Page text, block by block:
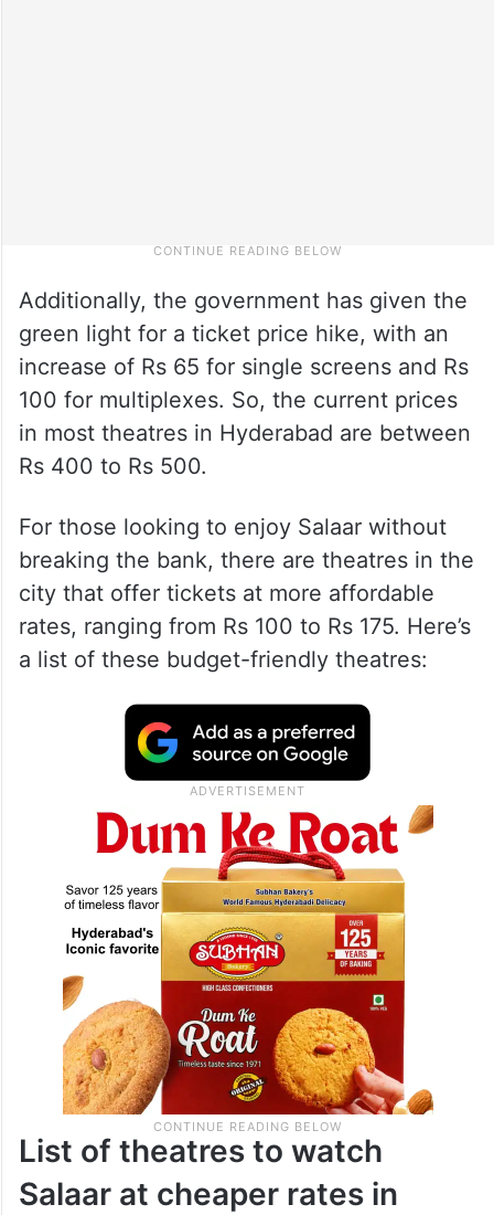
Additionally, the government has given the
green light for a ticket price hike, with an
increase of Rs 65 for single screens and Rs
100 for multiplexes. So, the current prices
in most theatres in Hyderabad are between
Rs 400 to Rs 500.
For those looking to enjoy Salaar without
breaking the bank, there are theatres in the
city that offer tickets at more affordable
rates, ranging from Rs 100 to Rs 175. Here’s
a list of these budget-friendly theatres:
List of theatres to watch
Salaar at cheaper rates in